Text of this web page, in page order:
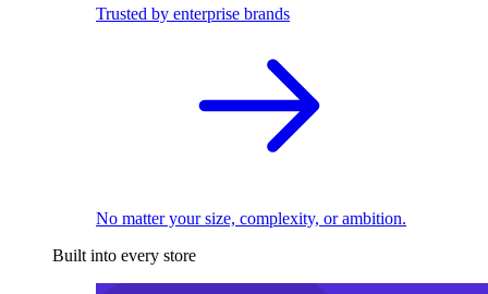
Trusted by enterprise brands
No matter your size, complexity, or ambition.
Built into every store